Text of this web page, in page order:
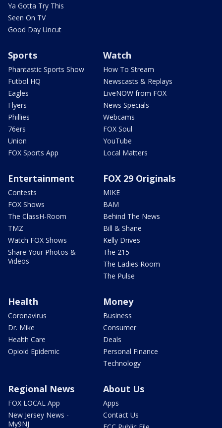
Ya Gotta Try This
Seen On TV
Good Day Uncut
Sports
Phantastic Sports Show
Futbol HQ
Eagles
Flyers
Phillies
76ers
Union
FOX Sports App
Watch
How To Stream
Newscasts & Replays
LiveNOW from FOX
News Specials
Webcams
FOX Soul
YouTube
Local Matters
Entertainment
Contests
FOX Shows
The ClassH-Room
TMZ
Watch FOX Shows
Share Your Photos &
Videos
FOX 29 Originals
MIKE
BAM
Behind The News
Bill & Shane
Kelly Drives
The 215
The Ladies Room
The Pulse
Health
Coronavirus
Dr. Mike
Health Care
Opioid Epidemic
Money
Business
Consumer
Deals
Personal Finance
Technology
Regional News
FOX LOCAL App
New Jersey News -
My9NJ
About Us
Apps
Contact Us